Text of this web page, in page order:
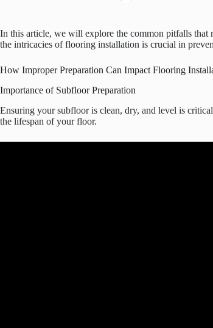
In this article, we will explore the common pitfalls that
the intricacies of flooring installation is crucial in
How Improper Preparation Can Impact Flooring
Importance of Subfloor Preparation
Ensuring your subfloor is clean, dry, and level is
the lifespan of your floor.